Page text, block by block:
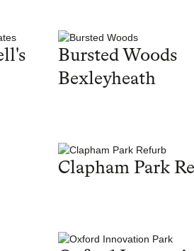
Bursted Woods
Bexleyheath
Clapham Park